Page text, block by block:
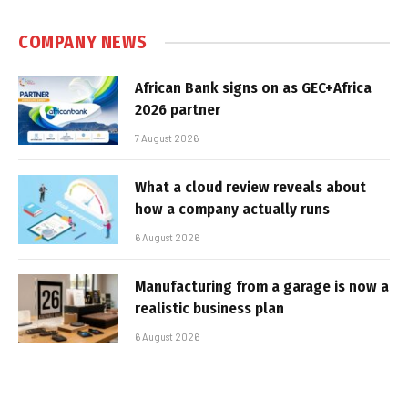
COMPANY NEWS
African Bank signs on as GEC+Africa
2026 partner
7 August 2026
What a cloud review reveals about
how a company actually runs
6 August 2026
Manufacturing from a garage is now a
realistic business plan
6 August 2026